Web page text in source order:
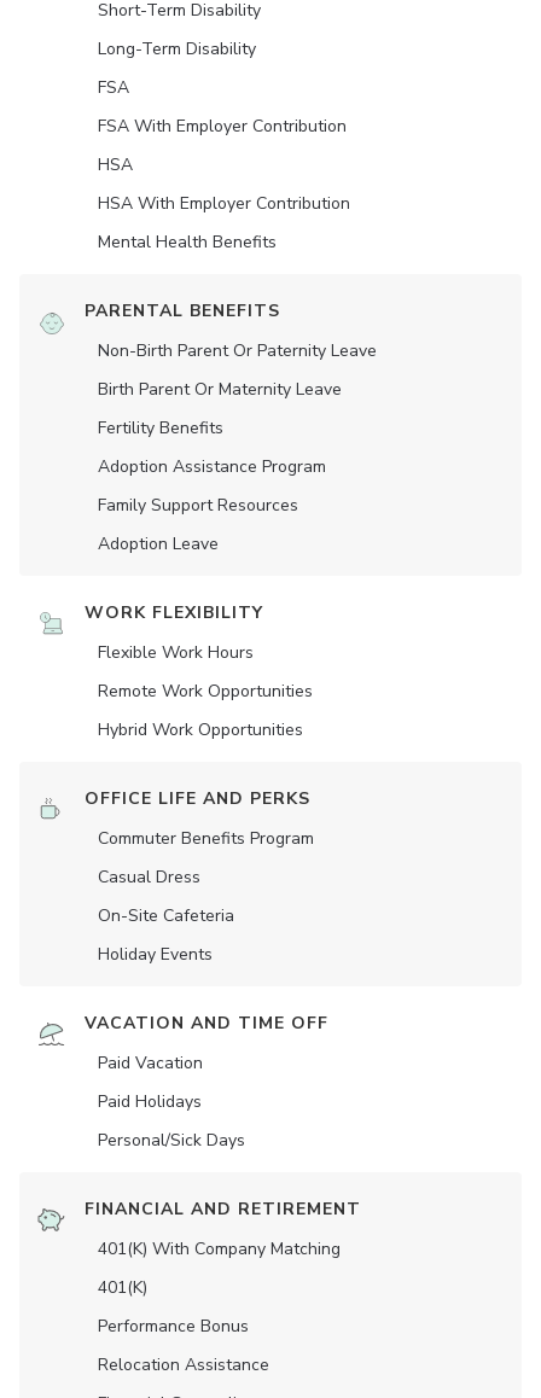
Short-Term Disability
Long-Term Disability
FSA
FSA With Employer Contribution
HSA
HSA With Employer Contribution
Mental Health Benefits
PARENTAL BENEFITS
Non-Birth Parent Or Paternity Leave
Birth Parent Or Maternity Leave
Fertility Benefits
Adoption Assistance Program
Family Support Resources
Adoption Leave
WORK FLEXIBILITY
Flexible Work Hours
Remote Work Opportunities
Hybrid Work Opportunities
OFFICE LIFE AND PERKS
Commuter Benefits Program
Casual Dress
On-Site Cafeteria
Holiday Events
VACATION AND TIME OFF
Paid Vacation
Paid Holidays
Personal/Sick Days
FINANCIAL AND RETIREMENT
401(K) With Company Matching
401(K)
Performance Bonus
Relocation Assistance